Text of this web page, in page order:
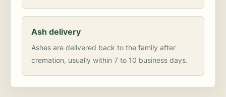
Ash delivery
Ashes are delivered back to the family after
cremation, usually within 7 to 10 business days.